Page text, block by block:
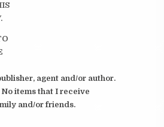
agent and/or author.
items that I receive
and/or friends.